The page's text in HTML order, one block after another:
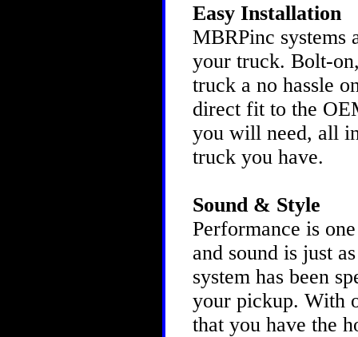
Easy Installation
MBRPinc systems
your truck. Bolt-
truck a no hassle
direct fit to the
you will need, all
truck you have.
Sound & Style
Performance is
and sound is just
system has been
your pickup. With
that you have the